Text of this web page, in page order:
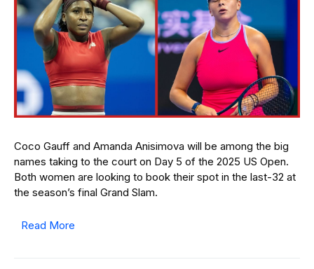
Coco Gauff and Amanda Anisimova will be among the big
names taking to the court on Day 5 of the 2025 US Open.
Both women are looking to book their spot in the last-32 at
the season’s final Grand Slam.
Read More